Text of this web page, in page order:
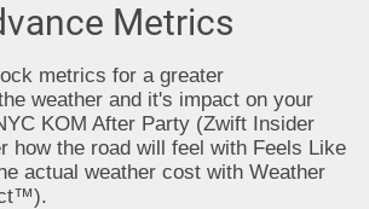
Metrics
metrics for a greater
weather and it's impact on your
KOM After Party (Zwift Insider
how the road will feel with Feels Like
actual weather cost with Weather